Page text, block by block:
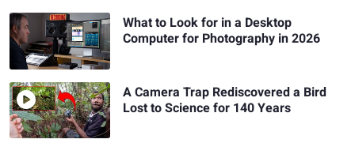
What to Look for in a Desktop
Computer for Photography in 2026
A Camera Trap Rediscovered a Bird
Lost to Science for 140 Years